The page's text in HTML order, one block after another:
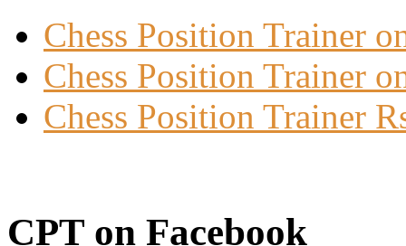
Chess Position Trainer
Chess Position Trainer
Chess Position Trainer
CPT on Facebook